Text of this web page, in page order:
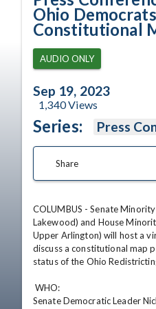
Ohio
Constitutional
AUDIO ONLY
Sep 19, 2023
1,340Views
Series: Press
Share
COLUMBUS - Senate
Lakewood) and House
Upper Arlington) will host a
discuss a constitutional map
status of the Ohio
WHO:
Senate Democratic Leader